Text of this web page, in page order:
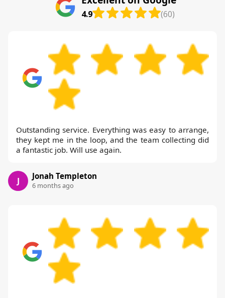
4.9 (60)
Outstanding service. Everything was easy to arrange,
they kept me in the loop, and the team collecting did
a fantastic job. Will use again.
J Jonah Templeton
6 months ago